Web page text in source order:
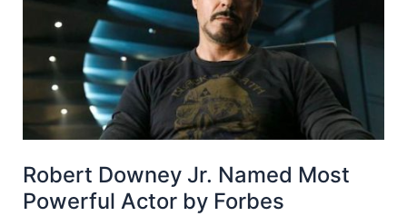
Robert Downey Jr. Named Most
Powerful Actor by Forbes